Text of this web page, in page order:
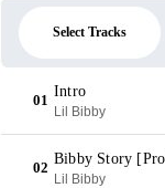
Select Tracks
01
Intro
Lil Bibby
02
Bibby Story
Lil Bibby